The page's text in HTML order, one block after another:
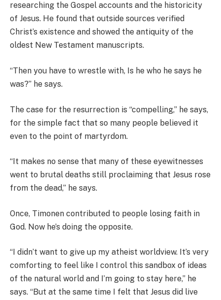
researching the Gospel accounts and the historicity
of Jesus. He found that outside sources verified
Christ’s existence and showed the antiquity of the
oldest New Testament manuscripts.
“Then you have to wrestle with, Is he who he says he
was?” he says.
The case for the resurrection is “compelling,” he says,
for the simple fact that so many people believed it
even to the point of martyrdom.
“It makes no sense that many of these eyewitnesses
went to brutal deaths still proclaiming that Jesus rose
from the dead,” he says.
Once, Timonen contributed to people losing faith in
God. Now he’s doing the opposite.
“I didn’t want to give up my atheist worldview. It’s very
comforting to feel like I control this sandbox of ideas
of the natural world and I’m going to stay here,” he
says. “But at the same time I felt that Jesus did live